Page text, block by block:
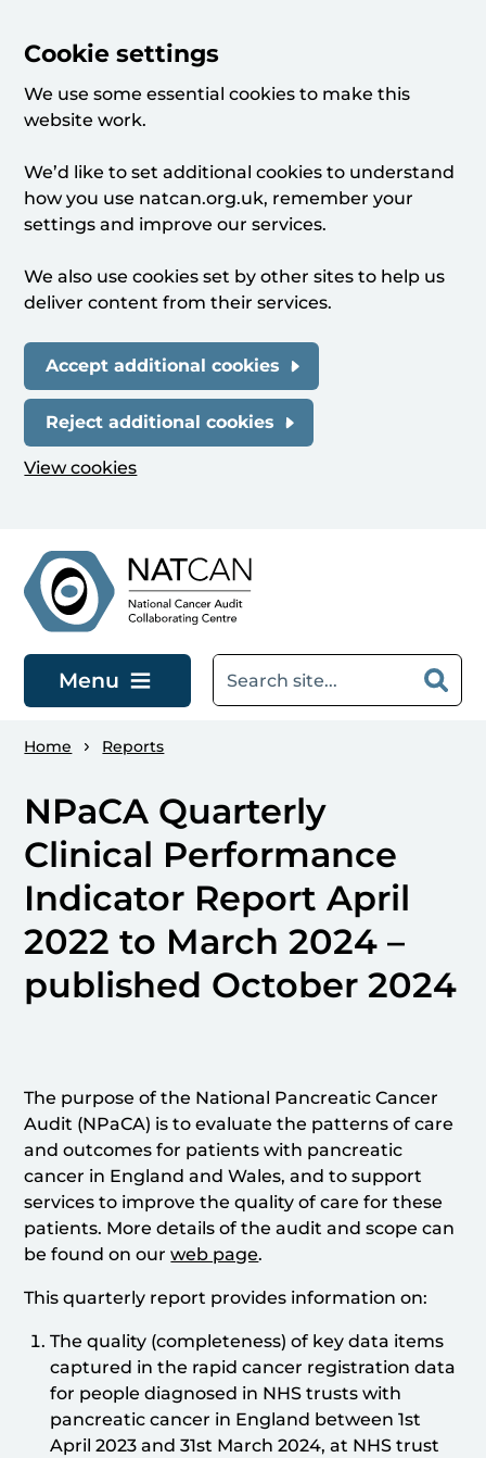
Cookie settings
We use some essential cookies to make this
website work.
We’d like to set additional cookies to understand
how you use natcan.org.uk, remember your
settings and improve our services.
We also use cookies set by other sites to help us
deliver content from their services.
Accept additional cookies
Reject additional cookies
View cookies
Menu
Home Reports
NPaCA Quarterly
Clinical Performance
Indicator Report April
2022 to March 2024 –
published October 2024
The purpose of the National Pancreatic Cancer
Audit (NPaCA) is to evaluate the patterns of care
and outcomes for patients with pancreatic
cancer in England and Wales, and to support
services to improve the quality of care for these
patients. More details of the audit and scope can
be found on ourweb page.
This quarterly report provides information on:
The quality (completeness) of key data items
captured in the rapid cancer registration data
for people diagnosed in NHS trusts with
pancreatic cancer in England between 1st
April 2023 and 31st March 2024, at NHS trust